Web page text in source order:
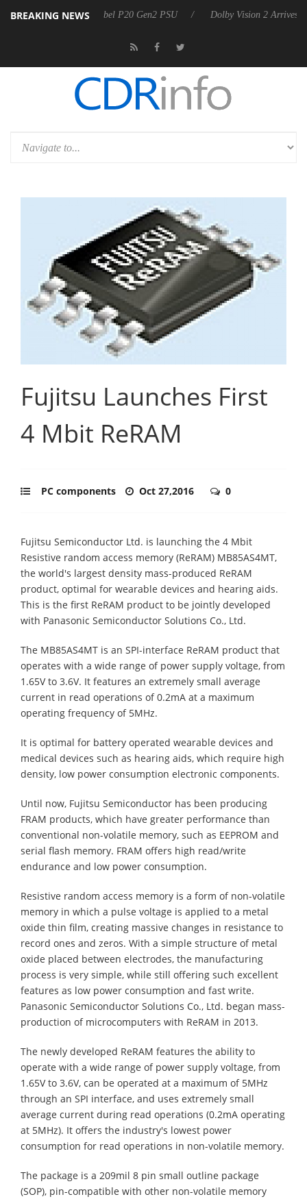
BREAKING NEWS
announces Rebel P20 Gen2 PSU Dolby Vision 2 Arrives, Bringing
Fujitsu Launches First
4 Mbit ReRAM
PC components Oct 27,2016 0
Fujitsu Semiconductor Ltd. is launching the 4 Mbit
Resistive random access memory (ReRAM) MB85AS4MT,
the world's largest density mass-produced ReRAM
product, optimal for wearable devices and hearing aids.
This is the first ReRAM product to be jointly developed
with Panasonic Semiconductor Solutions Co., Ltd.
The MB85AS4MT is an SPI-interface ReRAM product that
operates with a wide range of power supply voltage, from
1.65V to 3.6V. It features an extremely small average
current in read operations of 0.2mA at a maximum
operating frequency of 5MHz.
It is optimal for battery operated wearable devices and
medical devices such as hearing aids, which require high
density, low power consumption electronic components.
Until now, Fujitsu Semiconductor has been producing
FRAM products, which have greater performance than
conventional non-volatile memory, such as EEPROM and
serial flash memory. FRAM offers high read/write
endurance and low power consumption.
Resistive random access memory is a form of non-volatile
memory in which a pulse voltage is applied to a metal
oxide thin film, creating massive changes in resistance to
record ones and zeros. With a simple structure of metal
oxide placed between electrodes, the manufacturing
process is very simple, while still offering such excellent
features as low power consumption and fast write.
Panasonic Semiconductor Solutions Co., Ltd. began mass-
production of microcomputers with ReRAM in 2013.
The newly developed ReRAM features the ability to
operate with a wide range of power supply voltage, from
1.65V to 3.6V, can be operated at a maximum of 5MHz
through an SPI interface, and uses extremely small
average current during read operations (0.2mA operating
at 5MHz). It offers the industry's lowest power
consumption for read operations in non-volatile memory.
The package is a 209mil 8 pin small outline package
(SOP), pin-compatible with other non-volatile memory